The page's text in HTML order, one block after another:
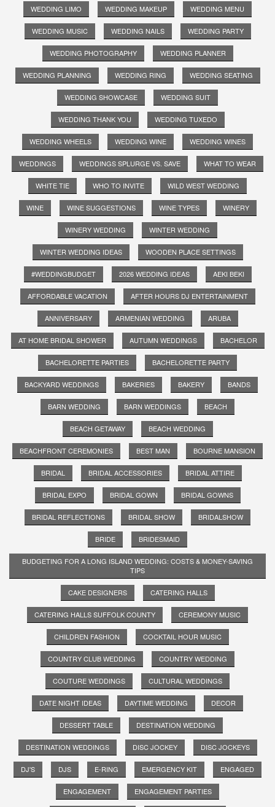
WEDDING LIMO WEDDING MAKEUP WEDDING MENU
WEDDING MUSIC WEDDING NAILS WEDDING PARTY
WEDDING PHOTOGRAPHY WEDDING PLANNER
WEDDING PLANNING WEDDING RING WEDDING SEATING
WEDDING SHOWCASE WEDDING SUIT
WEDDING THANK YOU WEDDING TUXEDO
WEDDING WHEELS WEDDING WINE WEDDING WINES
WEDDINGS WEDDINGS SPLURGE VS. SAVE WHAT TO WEAR
WHITE TIE WHO TO INVITE WILD WEST WEDDING
WINE WINE SUGGESTIONS WINE TYPES WINERY
WINERY WEDDING WINTER WEDDING
WINTER WEDDING IDEAS WOODEN PLACE SETTINGS
#WEDDINGBUDGET 2026 WEDDING IDEAS AEKI BEKI
AFFORDABLE VACATION AFTER HOURS DJ ENTERTAINMENT
ANNIVERSARY ARMENIAN WEDDING ARUBA
AT HOME BRIDAL SHOWER AUTUMN WEDDINGS BACHELOR
BACHELORETTE PARTIES BACHELORETTE PARTY
BACKYARD WEDDINGS BAKERIES BAKERY BANDS
BARN WEDDING BARN WEDDINGS BEACH
BEACH GETAWAY BEACH WEDDING
BEACHFRONT CEREMONIES BEST MAN BOURNE MANSION
BRIDAL BRIDAL ACCESSORIES BRIDAL ATTIRE
BRIDAL EXPO BRIDAL GOWN BRIDAL GOWNS
BRIDAL REFLECTIONS BRIDAL SHOW BRIDALSHOW
BRIDE BRIDESMAID
BUDGETING FOR A LONG ISLAND WEDDING: COSTS & MONEY-SAVING
TIPS
CAKE DESIGNERS CATERING HALLS
CATERING HALLS SUFFOLK COUNTY CEREMONY MUSIC
CHILDREN FASHION COCKTAIL HOUR MUSIC
COUNTRY CLUB WEDDING COUNTRY WEDDING
COUTURE WEDDINGS CULTURAL WEDDINGS
DATE NIGHT IDEAS DAYTIME WEDDING DECOR
DESSERT TABLE DESTINATION WEDDING
DESTINATION WEDDINGS DISC JOCKEY DISC JOCKEYS
DJ'S DJS E-RING EMERGENCY KIT ENGAGED
ENGAGEMENT ENGAGEMENT PARTIES